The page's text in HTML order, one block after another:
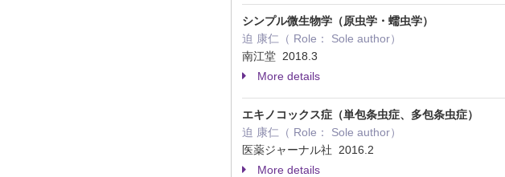
シンプル微生物学（原虫学・蠕虫学）
迫 康仁（ Role： Sole author）
南江堂 2018.3
More details
エキノコックス症（単包条虫症、多包条虫症）
迫 康仁（ Role： Sole author）
医薬ジャーナル社 2016.2
More details